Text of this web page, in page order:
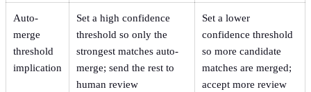
Auto-
merge
threshold
implication
Set a high confidence
threshold so only the
strongest matches auto-
merge; send the rest to
human review
Set a lower
confidence threshold
so more candidate
matches are merged;
accept more review